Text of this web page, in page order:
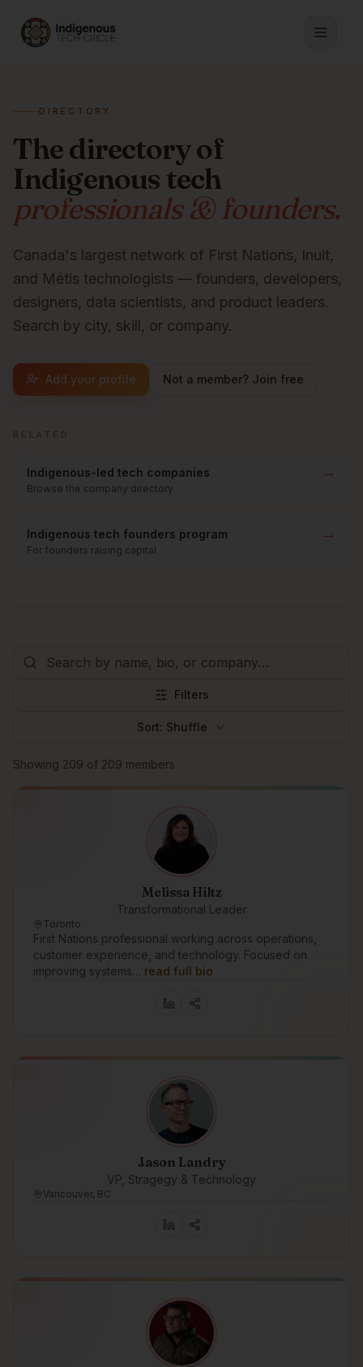
DIRECTORY
The directory of
Indigenous tech
professionals & founders.
Canada's largest network of First Nations, Inuit,
and Métis technologists — founders, developers,
designers, data scientists, and product leaders.
Search by city, skill, or company.
Add your profile Not a member? Join free
Indigenous-led tech companies
Browse the company directory
→
Indigenous tech founders program
For founders raising capital
→
Filters
Sort: Shuffle
Browse members
Showing 209 of 209 members
Melissa Hiltz
Transformational Leader
Toronto
First Nations professional working across operations,
customer experience, and technology. Focused on
improving systems… read full bio
Jason Landry
VP, Stragegy & Technology
Vancouver, BC